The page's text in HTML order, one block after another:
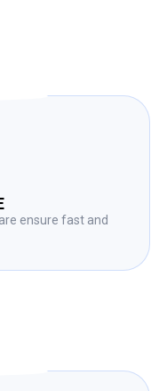
ensure fast and